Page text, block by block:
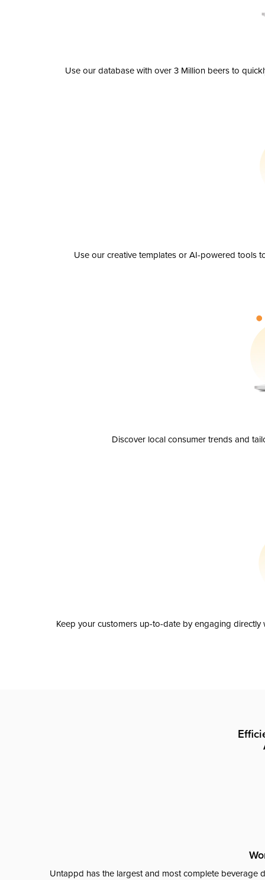
Use our database with over 3 Million beers to
Use our creative templates or AI-powered tools
Discover local consumer trends and
Keep your customers up-to-date by engaging
Untappd has the largest and most complete beverage